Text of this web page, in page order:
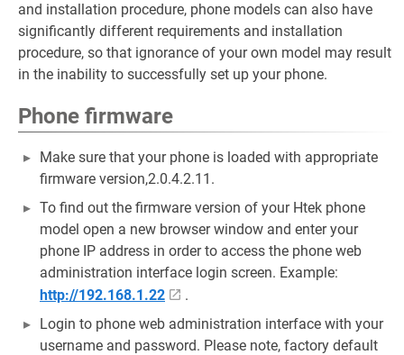
and installation procedure, phone models can also have
significantly different requirements and installation
procedure, so that ignorance of your own model may result
in the inability to successfully set up your phone.
Phone firmware
Make sure that your phone is loaded with appropriate
firmware version,2.0.4.2.11.
To find out the firmware version of your Htek phone
model open a new browser window and enter your
phone IP address in order to access the phone web
administration interface login screen. Example:
http://192.168.1.22
.
Login to phone web administration interface with your
username and password. Please note, factory default